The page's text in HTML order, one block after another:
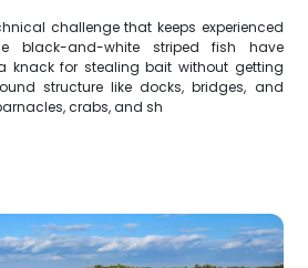
challenge that keeps experienced
black-and-white striped fish have
knack for stealing bait without getting
structure like docks, bridges, and
crabs, and sh